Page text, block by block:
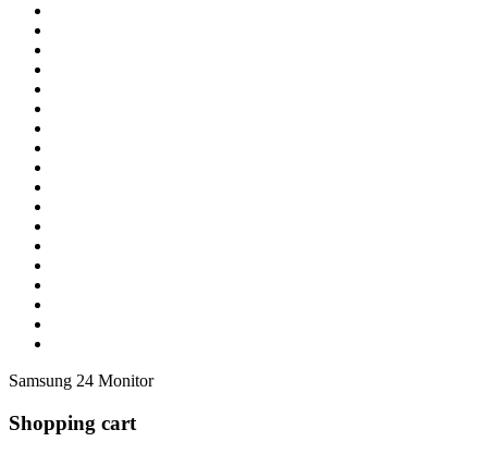
Samsung 24 Monitor
Shopping cart